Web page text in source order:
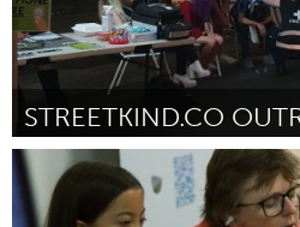
Sydney
Door Natalie Zelinsky April 2025